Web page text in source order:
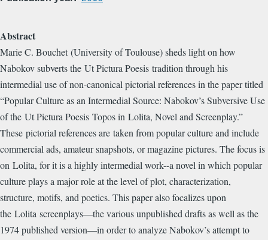
Abstract
Marie C. Bouchet (University of Toulouse) sheds light on how
Nabokov subverts the Ut Pictura Poesis tradition through his
intermedial use of non-canonical pictorial references in the paper titled
“Popular Culture as an Intermedial Source: Nabokov’s Subversive Use
of the Ut Pictura Poesis Topos in Lolita, Novel and Screenplay.”
These pictorial references are taken from popular culture and include
commercial ads, amateur snapshots, or magazine pictures. The focus is
on Lolita, for it is a highly intermedial work--a novel in which popular
culture plays a major role at the level of plot, characterization,
structure, motifs, and poetics. This paper also focalizes upon
the Lolita screenplays—the various unpublished drafts as well as the
1974 published version—in order to analyze Nabokov’s attempt to